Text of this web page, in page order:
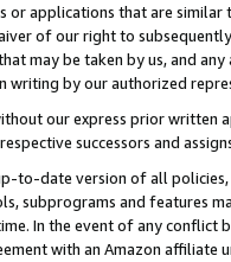
applications that are
of our right to
may be taken by us, and
writing by our authorized
our express prior
successors and
to-date version of all
subprograms and features
In the event of any conflict
with an Amazon